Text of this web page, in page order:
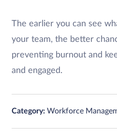
The earlier you can see
your team, the better
preventing burnout and
and engaged.
Category: Workforce